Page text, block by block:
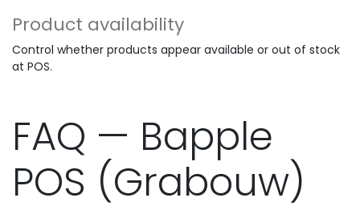
Product availability
Control whether products appear available or out of stock
at POS.
FAQ — Bapple
POS (Grabouw)